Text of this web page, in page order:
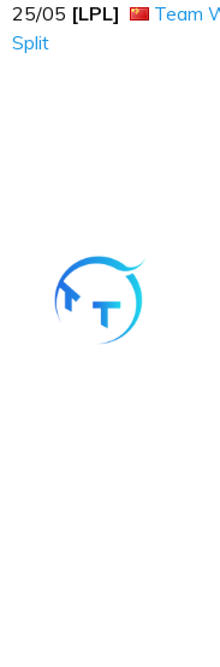
25​​​/05 [LPL]
Team
Split